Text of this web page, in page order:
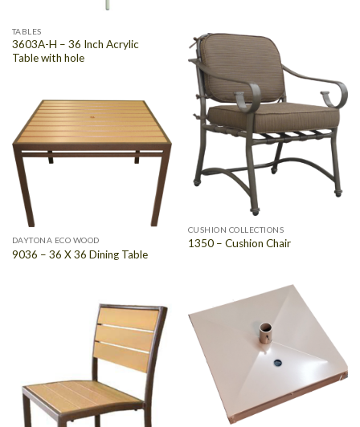
TABLES
3603A-H – 36 Inch Acrylic
Table with hole
CUSHION COLLECTIONS
1350 – Cushion Chair
DAYTONA ECO WOOD
9036 – 36 X 36 Dining Table